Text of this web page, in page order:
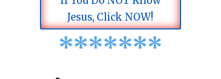
Jesus, Click NOW!
*******